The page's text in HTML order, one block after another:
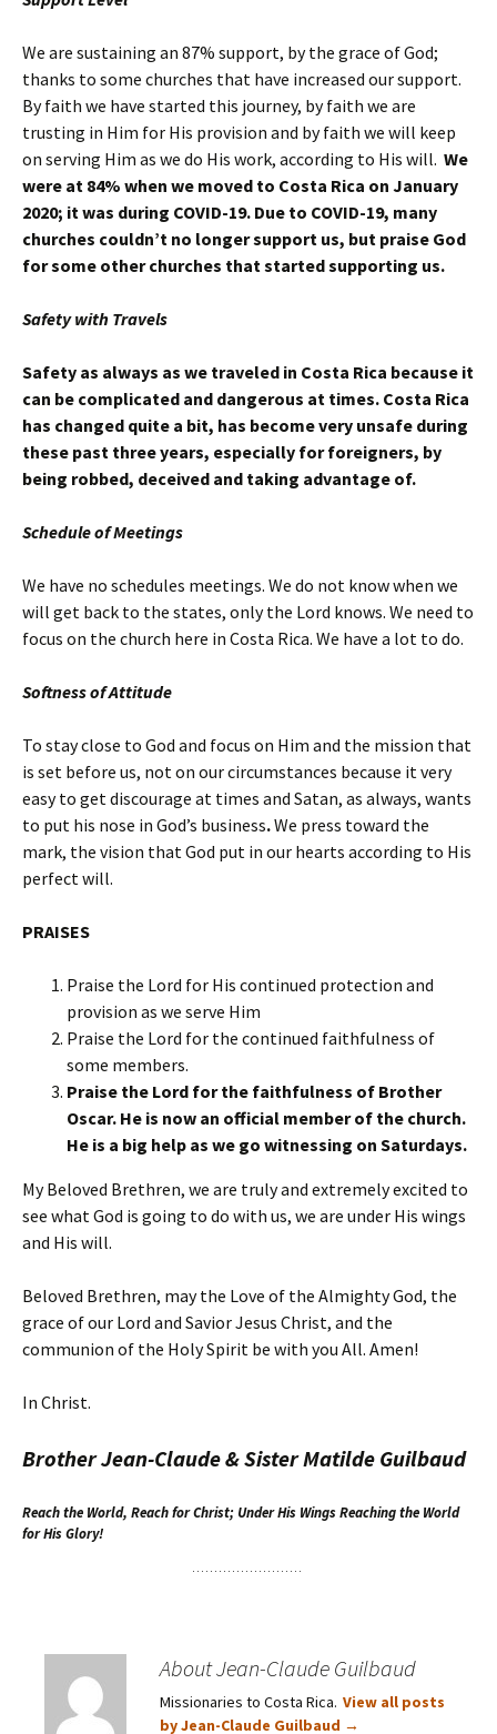
We are sustaining an 87% support, by the grace of God;
thanks to some churches that have increased our support.
By faith we have started this journey, by faith we are
trusting in Him for His provision and by faith we will keep
on serving Him as we do His work, according to His will. We
were at 84% when we moved to Costa Rica on January
2020; it was during COVID-19. Due to COVID-19, many
churches couldn’t no longer support us, but praise God
for some other churches that started supporting us.
Safety with Travels
Safety as always as we traveled in Costa Rica because it
can be complicated and dangerous at times. Costa Rica
has changed quite a bit, has become very unsafe during
these past three years, especially for foreigners, by
being robbed, deceived and taking advantage of.
Schedule of Meetings
We have no schedules meetings. We do not know when we
will get back to the states, only the Lord knows. We need to
focus on the church here in Costa Rica. We have a lot to do.
Softness of Attitude
To stay close to God and focus on Him and the mission that
is set before us, not on our circumstances because it very
easy to get discourage at times and Satan, as always, wants
to put his nose in God’s business.We press toward the
mark, the vision that God put in our hearts according to His
perfect will.
PRAISES
Praise the Lord for His continued protection and
provision as we serve Him
Praise the Lord for the continued faithfulness of
some members.
Praise the Lord for the faithfulness of Brother
Oscar. He is now an official member of the church.
He is a big help as we go witnessing on Saturdays.
My Beloved Brethren, we are truly and extremely excited to
see what God is going to do with us, we are under His wings
and His will.
Beloved Brethren, may the Love of the Almighty God, the
grace of our Lord and Savior Jesus Christ, and the
communion of the Holy Spirit be with you All. Amen!
In Christ.
Brother Jean-Claude & Sister Matilde Guilbaud
Reach the World, Reach for Christ; Under His Wings Reaching the World
for His Glory!
About Jean-Claude Guilbaud
Missionaries to Costa Rica. View all posts
by Jean-Claude Guilbaud →